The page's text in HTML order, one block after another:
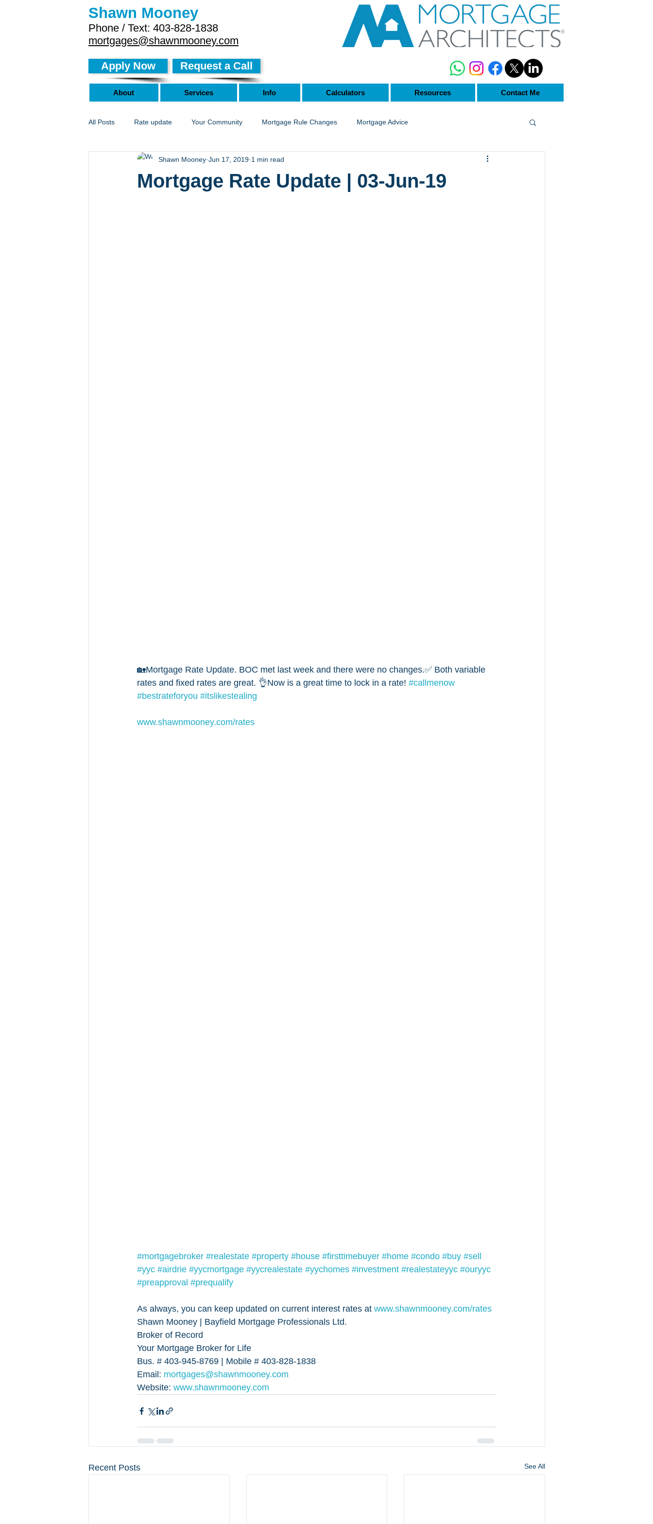
Shawn Mooney
Phone / Text: 403-828-1838
mortgages@shawnmooney.com
Apply Now Request a Call
About Services Info Calculators Resources Contact Me
All Posts Rate update Your Community Mortgage Rule Changes Mortgage Advice
Mortgage Rate Update | 03-Jun-19
Shawn Mooney Jun 17, 2019 1 min read
🏡Mortgage Rate Update. BOC met last week and there were no changes.✅ Both variable
rates and fixed rates are great. 👌Now is a great time to lock in a rate! #callmenow
#bestrateforyou #itslikestealing
www.shawnmooney.com/rates
#mortgagebroker #realestate #property #house #firsttimebuyer #home #condo #buy #sell
#yyc #airdrie #yycmortgage #yycrealestate #yychomes #investment #realestateyyc #ouryyc
#preapproval #prequalify
As always, you can keep updated on current interest rates at www.shawnmooney.com/rates
Shawn Mooney | Bayfield Mortgage Professionals Ltd.
Broker of Record
Your Mortgage Broker for Life
Bus. # 403-945-8769 | Mobile # 403-828-1838
Email: mortgages@shawnmooney.com
Website: www.shawnmooney.com
Recent Posts See All